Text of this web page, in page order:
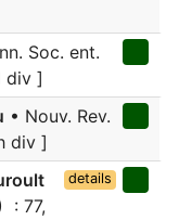
Soc. ent.
div ]
• Nouv. Rev.
div ]
: 77,
details